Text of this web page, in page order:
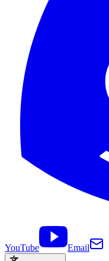
YouTube Email